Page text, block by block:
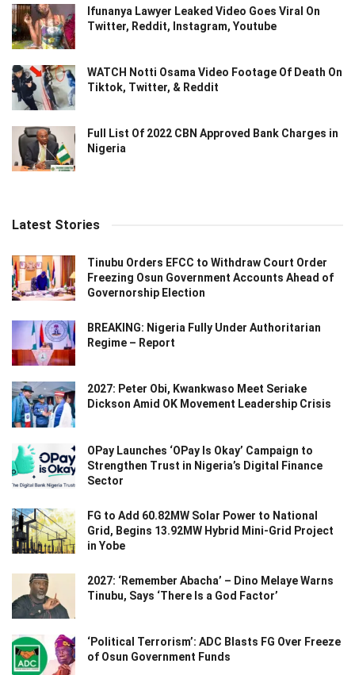
Ifunanya Lawyer Leaked Video Goes Viral On
Twitter, Reddit, Instagram, Youtube
WATCH Notti Osama Video Footage Of Death On
Tiktok, Twitter, & Reddit
Full List Of 2022 CBN Approved Bank Charges in
Nigeria
Latest Stories
Tinubu Orders EFCC to Withdraw Court Order
Freezing Osun Government Accounts Ahead of
Governorship Election
BREAKING: Nigeria Fully Under Authoritarian
Regime – Report
2027: Peter Obi, Kwankwaso Meet Seriake
Dickson Amid OK Movement Leadership Crisis
OPay Launches ‘OPay Is Okay’ Campaign to
Strengthen Trust in Nigeria’s Digital Finance
Sector
FG to Add 60.82MW Solar Power to National
Grid, Begins 13.92MW Hybrid Mini-Grid Project
in Yobe
2027: ‘Remember Abacha’ – Dino Melaye Warns
Tinubu, Says ‘There Is a God Factor’
‘Political Terrorism’: ADC Blasts FG Over Freeze
of Osun Government Funds